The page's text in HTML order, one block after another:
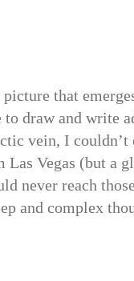
that
draw and write
vein, I
Las Vegas (but
never reach
and complex